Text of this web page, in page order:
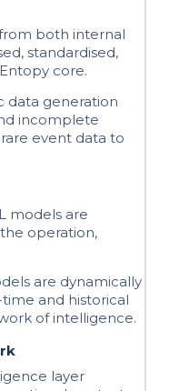
standardised,
core.
data generation
incomplete
event data to
operation,
are dynamically
and historical
of intelligence.
context
now.